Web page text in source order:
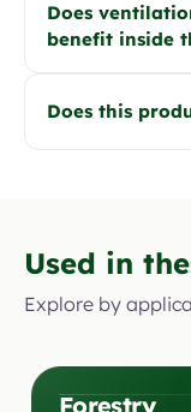
Does
benefit inside
Does this
Used in
Explore by
Forestry